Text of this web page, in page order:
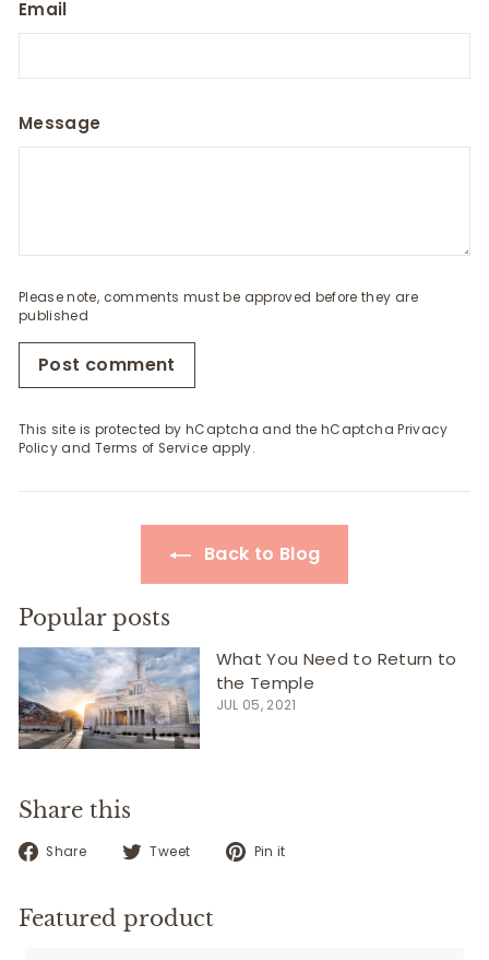
Email
Message
Please note, comments must be approved before they are
published
Post comment
This site is protected by hCaptcha and the hCaptchaPrivacy
Policy and Terms of Service apply.
Back to Blog
Popular posts
What You Need to Return to
the Temple
JUL 05, 2021
Share this
Share
Share Tweet
TweetPin it
Featured product